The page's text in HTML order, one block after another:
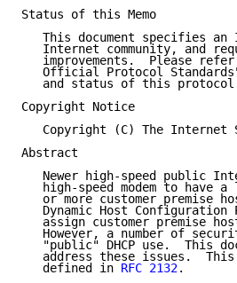
Status of this Memo
This document specifies an
Internet community, and
improvements.  Please
Official Protocol
and status of this
Copyright Notice
Copyright (C) The Internet
Abstract
Newer high-speed public
high-speed modem to have a
or more customer premise
Dynamic Host
assign customer premise
However, a number of
"public" DHCP use.  This
address these issues.
   defined in
RFC 2132.